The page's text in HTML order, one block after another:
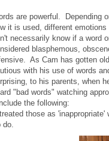
are powerful. Depending
it is used, different
necessarily know if a word
blasphemous,
As Cam has gotten
with his use of words
to his parents, when
"bad words" watching
the following:
those as 'inappropriate'
do.